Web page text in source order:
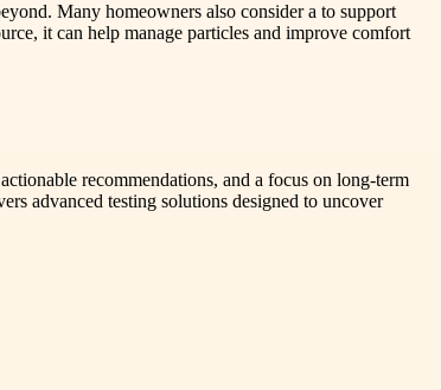
Many homeowners also consider a to support
it can help manage particles and improve comfort
recommendations, and a focus on long-term
advanced testing solutions designed to uncover